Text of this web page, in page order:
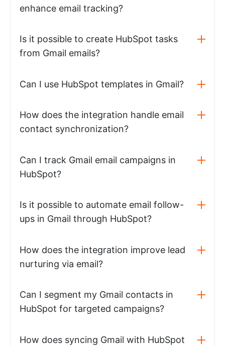
enhance email tracking?
Is it possible to create HubSpot tasks
from Gmail emails?
Can I use HubSpot templates in Gmail?
How does the integration handle email
contact synchronization?
Can I track Gmail email campaigns in
HubSpot?
Is it possible to automate email follow-
ups in Gmail through HubSpot?
How does the integration improve lead
nurturing via email?
Can I segment my Gmail contacts in
HubSpot for targeted campaigns?
How does syncing Gmail with HubSpot